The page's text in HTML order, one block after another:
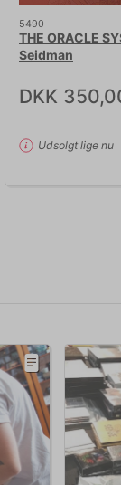
5490
THE ORACLE
Seidman
DKK
Udsolgt lige nu